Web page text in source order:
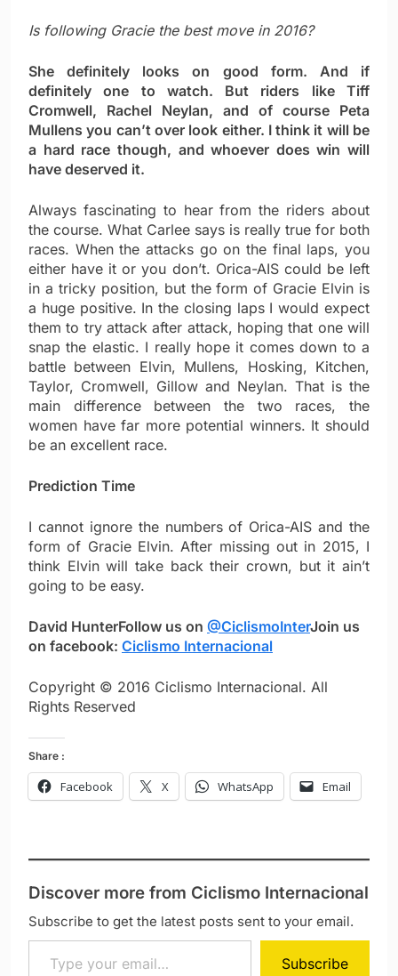
Is following Gracie the best move in 2016?
She definitely looks on good form. And if
definitely one to watch. But riders like Tiff
Cromwell, Rachel Neylan, and of course Peta
Mullens you can’t over look either. I think it will be
a hard race though, and whoever does win will
have deserved it.
Always fascinating to hear from the riders about
the course. What Carlee says is really true for both
races. When the attacks go on the final laps, you
either have it or you don’t. Orica-AIS could be left
in a tricky position, but the form of Gracie Elvin is
a huge positive. In the closing laps I would expect
them to try attack after attack, hoping that one will
snap the elastic. I really hope it comes down to a
battle between Elvin, Mullens, Hosking, Kitchen,
Taylor, Cromwell, Gillow and Neylan. That is the
main difference between the two races, the
women have far more potential winners. It should
be an excellent race.
Prediction Time
I cannot ignore the numbers of Orica-AIS and the
form of Gracie Elvin. After missing out in 2015, I
think Elvin will take back their crown, but it ain’t
going to be easy.
David HunterFollow us on @CiclismoInterJoin us
on facebook: Ciclismo Internacional
Copyright © 2016 Ciclismo Internacional. All
Rights Reserved
Share :
Facebook X WhatsApp Email
Discover more from Ciclismo Internacional
Subscribe to get the latest posts sent to your email.
Type your email…
Subscribe